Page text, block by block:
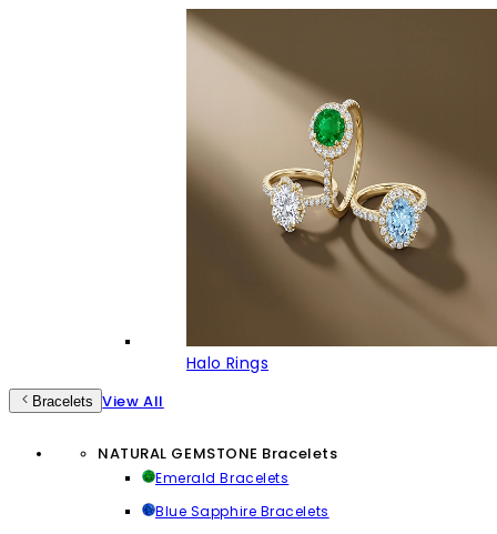
Halo Rings
Bracelets View All
NATURAL GEMSTONE Bracelets
Emerald Bracelets
Blue Sapphire Bracelets